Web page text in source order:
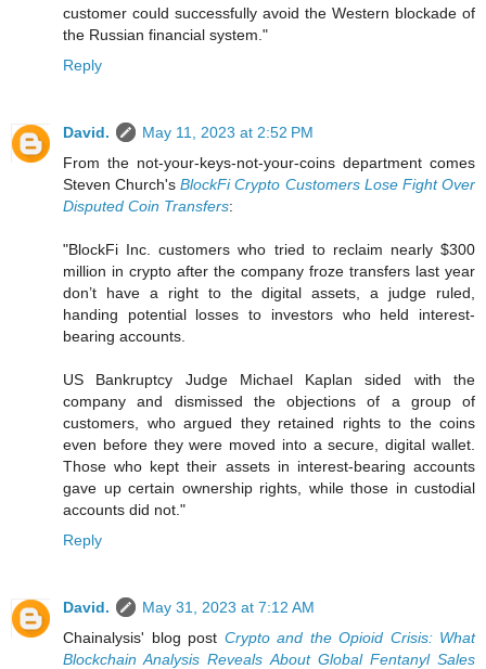
customer could successfully avoid the Western blockade of
the Russian financial system."
Reply
David.
May 11, 2023 at 2:52 PM
From the not-your-keys-not-your-coins department comes
Steven Church'sBlockFi Crypto Customers Lose Fight Over
Disputed Coin Transfers:
"BlockFi Inc. customers who tried to reclaim nearly $300
million in crypto after the company froze transfers last year
don’t have a right to the digital assets, a judge ruled,
handing potential losses to investors who held interest-
bearing accounts.
US Bankruptcy Judge Michael Kaplan sided with the
company and dismissed the objections of a group of
customers, who argued they retained rights to the coins
even before they were moved into a secure, digital wallet.
Those who kept their assets in interest-bearing accounts
gave up certain ownership rights, while those in custodial
accounts did not."
Reply
David.
May 31, 2023 at 7:12 AM
Chainalysis' blog post Crypto and the Opioid Crisis: What
Blockchain Analysis Reveals About Global Fentanyl Sales